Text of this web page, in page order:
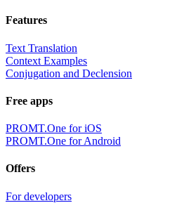
Features
Text Translation
Context Examples
Conjugation and Declension
Free apps
PROMT.One for iOS
PROMT.One for Android
Offers
For developers